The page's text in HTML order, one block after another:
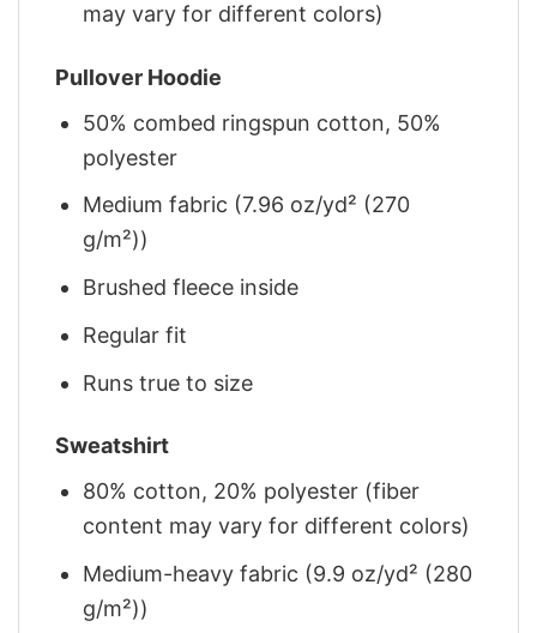
may vary for different colors)
Pullover Hoodie
50% combed ringspun cotton, 50%
polyester
Medium fabric (7.96 oz/yd² (270
g/m²))
Brushed fleece inside
Regular fit
Runs true to size
Sweatshirt
80% cotton, 20% polyester (fiber
content may vary for different colors)
Medium-heavy fabric (9.9 oz/yd² (280
g/m²))